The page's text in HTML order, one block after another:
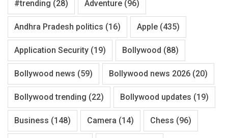
#trending (28) Adventure (96)
Andhra Pradesh politics (16) Apple (435)
Application Security (19) Bollywood (88)
Bollywood news (59) Bollywood news 2026 (20)
Bollywood trending (22) Bollywood updates (19)
Business (148) Camera (14) Chess (96)